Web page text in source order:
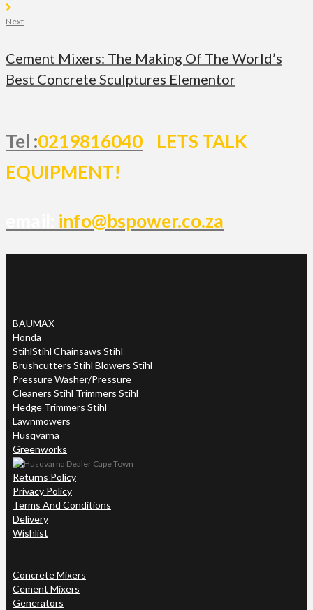
Next
Cement Mixers: The Making Of The World’s
Best Concrete Sculptures Elementor
Tel :0219816040
LETS TALK
EQUIPMENT!
info@bspower.co.za
BAUMAX
Honda
StihlStihl Chainsaws Stihl
Brushcutters Stihl Blowers Stihl
Pressure Washer/Pressure
Cleaners Stihl Trimmers Stihl
Hedge Trimmers Stihl
Lawnmowers
Husqvarna
Greenworks
Returns Policy
Privacy Policy
Terms And Conditions
Delivery
Wishlist
Concrete Mixers
Cement Mixers
Generators